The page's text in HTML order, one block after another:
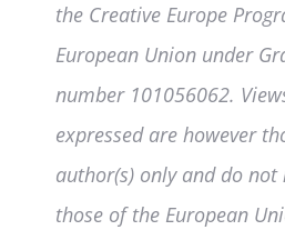
the Creative Europe
European Union under
number 101056062.
expressed are however
author(s) only and do not
those of the European